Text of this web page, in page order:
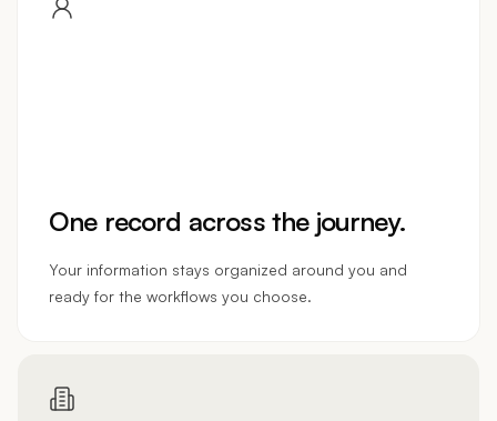
One record across the journey.
Your information stays organized around you and
ready for the workflows you choose.